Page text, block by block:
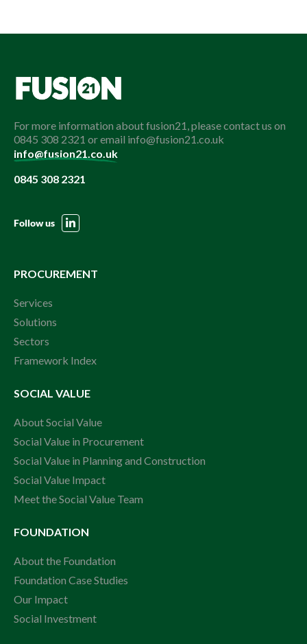
For more information about fusion21, please contact us on
0845 308 2321 or email info@fusion21.co.uk
info@fusion21.co.uk
0845 308 2321
Follow us
PROCUREMENT
Services
Solutions
Sectors
Framework Index
SOCIAL VALUE
About Social Value
Social Value in Procurement
Social Value in Planning and Construction
Social Value Impact
Meet the Social Value Team
FOUNDATION
About the Foundation
Foundation Case Studies
Our Impact
Social Investment